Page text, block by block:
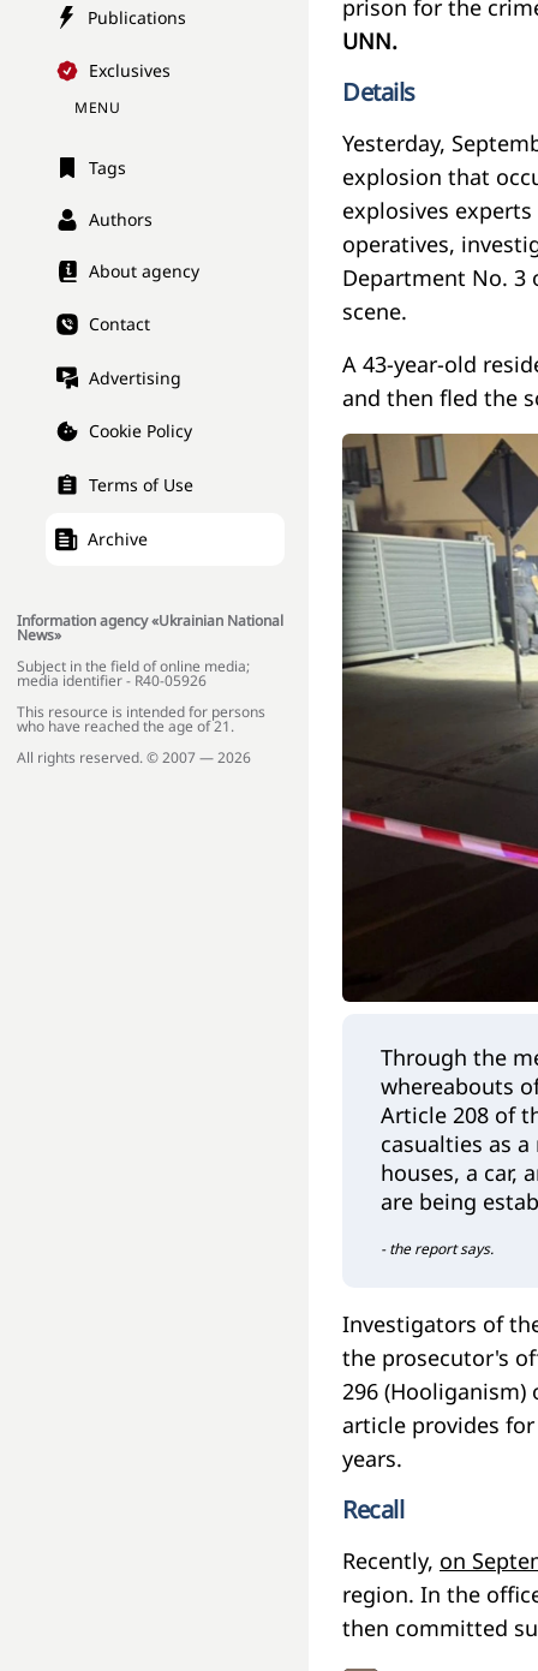
Publications
Exclusives
MENU
Tags
Authors
About agency
Contact
Advertising
Cookie Policy
Terms of Use
Archive
Information agency «Ukrainian National
News»
Subject in the field of online media;
media identifier - R40-05926
This resource is intended for persons
who have reached the age of 21.
All rights reserved. © 2007 — 2026
prison for the
UNN.
Details
Yesterday,
explosion that
explosives
operatives,
Department No. 3
scene.
A 43-year-old
and then fled the
Through the
whereabouts
Article 208 of
casualties as
houses, a car,
are being
- the report says.
Investigators of
the prosecutor's
296
article provides
years.
Recall
Recently, on
region. In the
then committed